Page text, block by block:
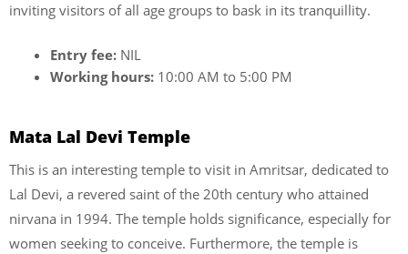
inviting visitors of all age groups to bask in its tranquillity.
Entry fee: NIL
Working hours: 10:00 AM to 5:00 PM
Mata Lal Devi Temple
This is an interesting temple to visit in Amritsar, dedicated to
Lal Devi, a revered saint of the 20th century who attained
nirvana in 1994. The temple holds significance, especially for
women seeking to conceive. Furthermore, the temple is